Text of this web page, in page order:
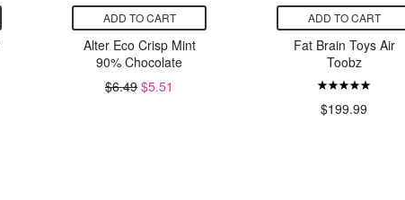
ADD TO CART
Alter Eco Crisp Mint
90% Chocolate
$6.49 $5.51
ADD TO CART
Fat Brain Toys Air
Toobz
$199.99